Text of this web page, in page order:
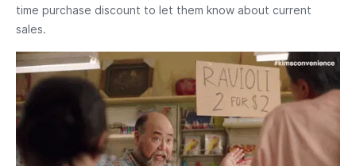
time purchase discount to let them know about current
sales.